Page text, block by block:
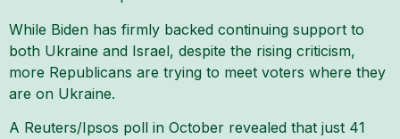
While Biden has firmly backed continuing support to
both Ukraine and Israel, despite the rising criticism,
more Republicans are trying to meet voters where they
are on Ukraine.
A Reuters/Ipsos poll in October revealed that just 41